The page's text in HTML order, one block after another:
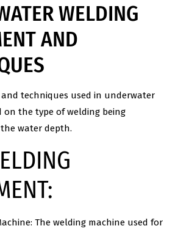
WELDING
AND
and techniques used in underwater
on the type of welding being
water depth.
The welding machine used for